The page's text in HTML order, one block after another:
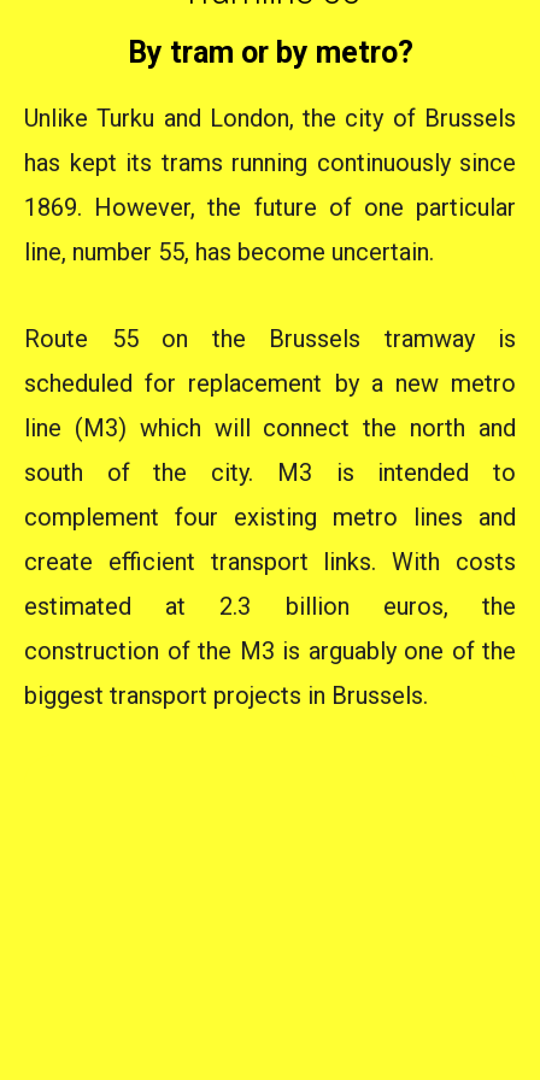
By tram or by metro?
Unlike Turku and London, the city of Brussels
has kept its trams running continuously since
1869. However, the future of one particular
line, number 55, has become uncertain.
Route 55 on the Brussels tramway is
scheduled for replacement by a new metro
line (M3) which will connect the north and
south of the city. M3 is intended to
complement four existing metro lines and
create efficient transport links. With costs
estimated at 2.3 billion euros, the
construction of the M3 is arguably one of the
biggest transport projects in Brussels.